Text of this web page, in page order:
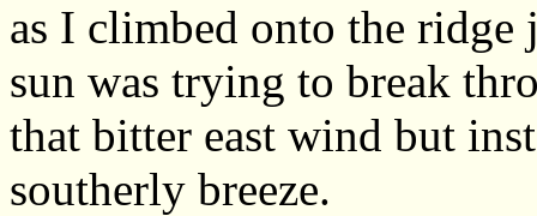
as I climbed onto the ridge
sun was trying to break
that bitter east wind but
southerly breeze.